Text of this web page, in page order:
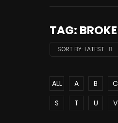
TAG: BROKE
SORT BY: LATEST
ALL A B C
S
T U V